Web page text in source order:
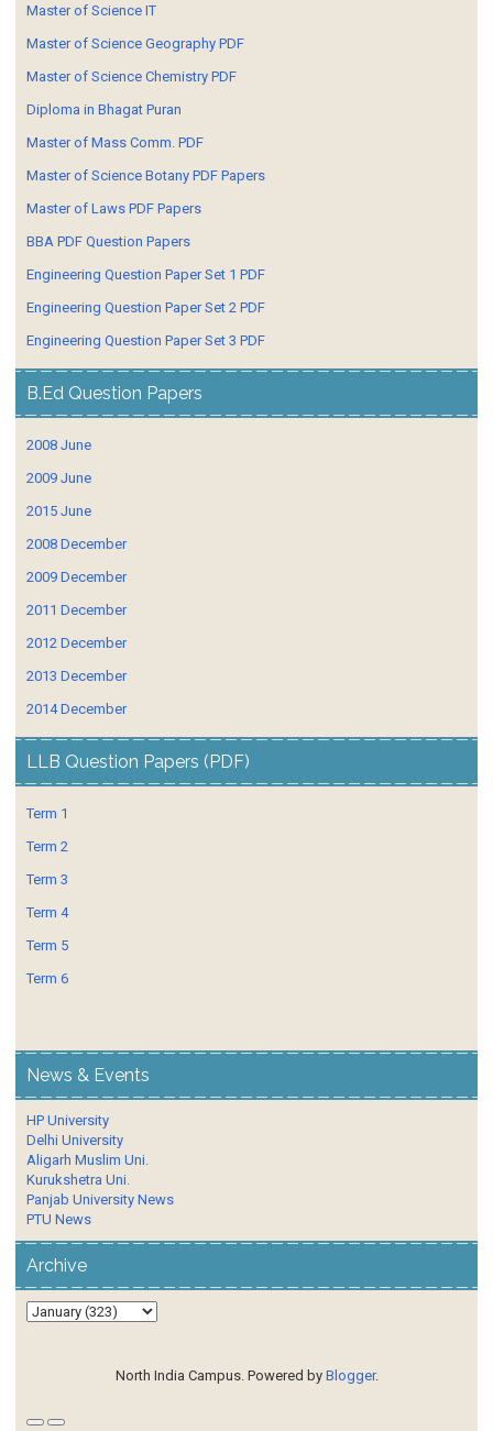
Master of Science IT
Master of Science Geography PDF
Master of Science Chemistry PDF
Diploma in Bhagat Puran
Master of Mass Comm. PDF
Master of Science Botany PDF Papers
Master of Laws PDF Papers
BBA PDF Question Papers
Engineering Question Paper Set 1 PDF
Engineering Question Paper Set 2 PDF
Engineering Question Paper Set 3 PDF
B.Ed Question Papers
2008 June
2009 June
2015 June
2008 December
2009 December
2011 December
2012 December
2013 December
2014 December
LLB Question Papers (PDF)
Term 1
Term 2
Term 3
Term 4
Term 5
Term 6
News & Events
HP University
Delhi University
Aligarh Muslim Uni.
Kurukshetra Uni.
Panjab University News
PTU News
Archive
North India Campus. Powered by Blogger.